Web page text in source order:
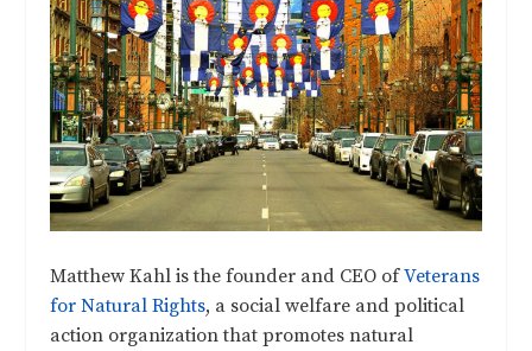
Matthew Kahl is the founder and CEO ofVeterans
for Natural Rights, a social welfare and political
action organization that promotes natural